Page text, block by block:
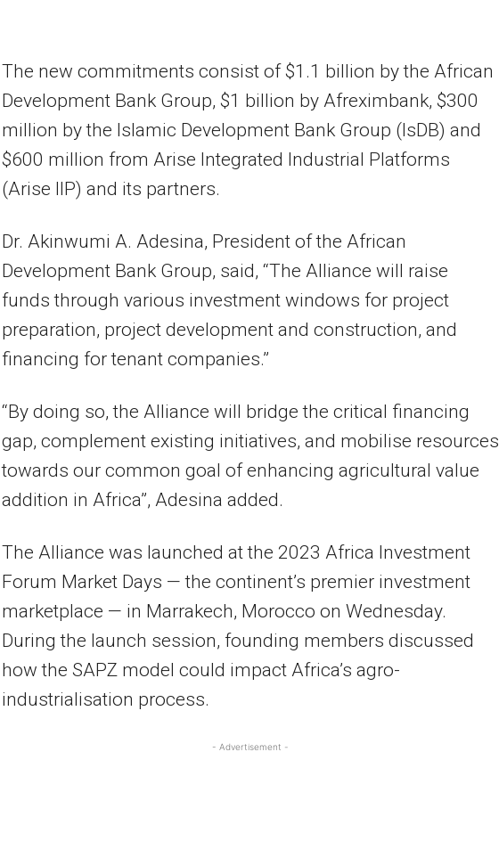
The new commitments consist of $1.1 billion by the African
Development Bank Group, $1 billion by Afreximbank, $300
million by the Islamic Development Bank Group (IsDB) and
$600 million from Arise Integrated Industrial Platforms
(Arise IIP) and its partners.
Dr. Akinwumi A. Adesina, President of the African
Development Bank Group, said, “The Alliance will raise
funds through various investment windows for project
preparation, project development and construction, and
financing for tenant companies.”
“By doing so, the Alliance will bridge the critical financing
gap, complement existing initiatives, and mobilise resources
towards our common goal of enhancing agricultural value
addition in Africa”, Adesina added.
The Alliance was launched at the 2023 Africa Investment
Forum Market Days — the continent’s premier investment
marketplace — in Marrakech, Morocco on Wednesday.
During the launch session, founding members discussed
how the SAPZ model could impact Africa’s agro-
industrialisation process.
- Advertisement -